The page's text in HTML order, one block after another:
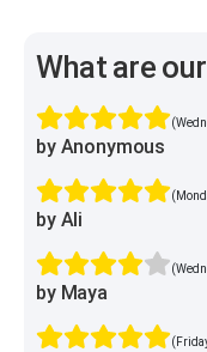
What are
by Anonymous
by Ali
by Maya